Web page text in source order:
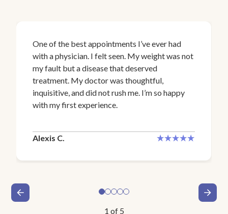
One of the best appointments I’ve ever had
with a physician. I felt seen. My weight was not
my fault but a disease that deserved
treatment. My doctor was thoughtful,
inquisitive, and did not rush me. I’m so happy
with my first experience.
Alexis C.
1 of 5